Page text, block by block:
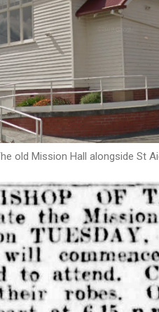
old Mission Hall alongside St